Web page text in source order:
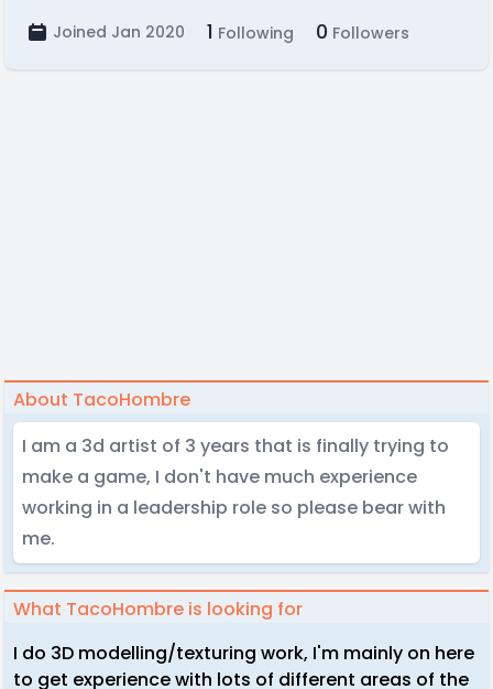
Joined Jan 2020 1 Following 0 Followers
About TacoHombre
I am a 3d artist of 3 years that is finally trying to
make a game, I don't have much experience
working in a leadership role so please bear with
me.
What TacoHombre is looking for
I do 3D modelling/texturing work, I'm mainly on here
to get experience with lots of different areas of the